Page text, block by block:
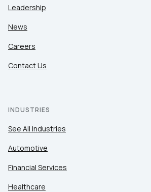
Leadership
News
Careers
Contact Us
INDUSTRIES
See All Industries
Automotive
Financial Services
Healthcare